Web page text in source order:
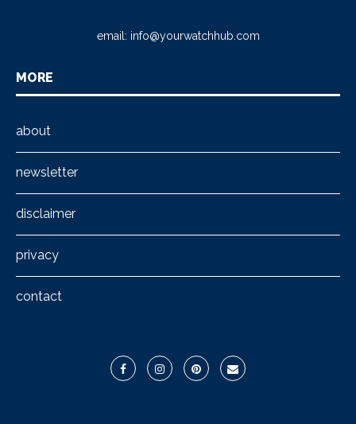
email: info@yourwatchhub.com
MORE
about
newsletter
disclaimer
privacy
contact